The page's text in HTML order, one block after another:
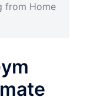
from Home